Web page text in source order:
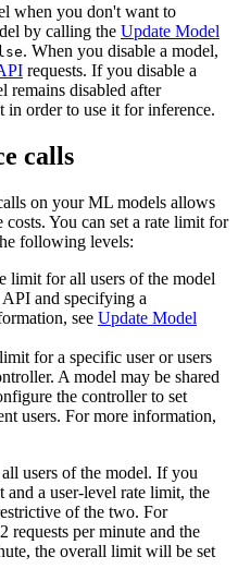
when you don't want to
by calling the Update Model
. When you disable a model,
requests. If you disable a
remains disabled after
in order to use it for inference.
calls
on your ML models allows
You can set a rate limit for
following levels:
limit for all users of the model
and specifying a
see Update Model
for a specific user or users
A model may be shared
the controller to set
users. For more information,
users of the model. If you
a user-level rate limit, the
of the two. For
requests per minute and the
the overall limit will be set